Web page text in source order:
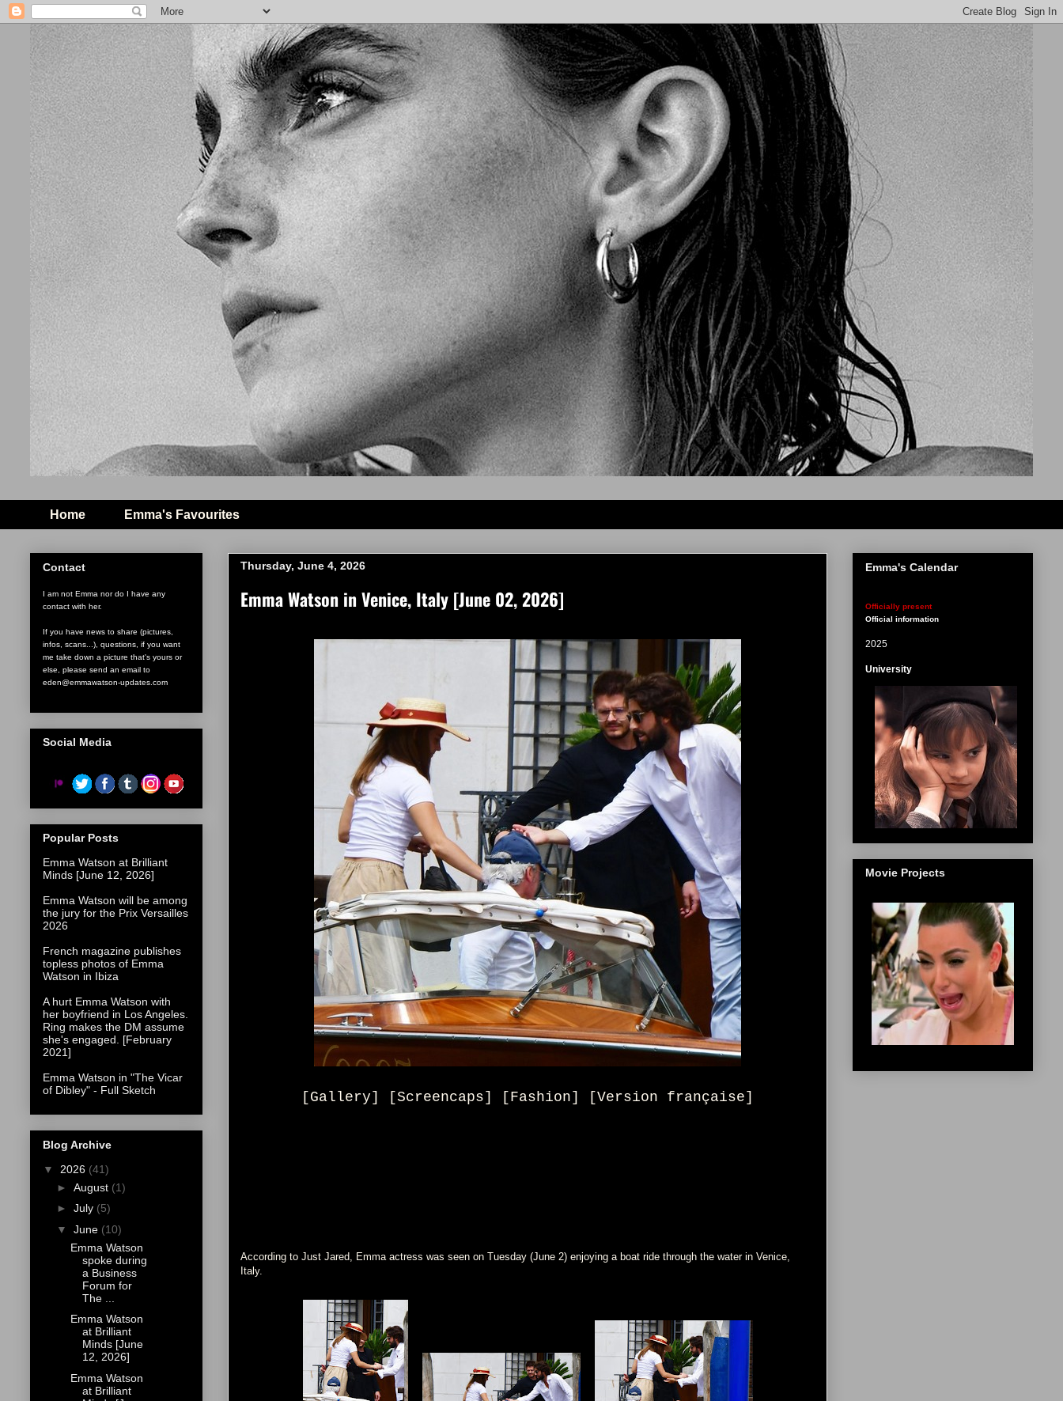
Home Emma's Favourites
Thursday, June 4, 2026
Emma Watson in Venice, Italy [June 02, 2026]
[Gallery] [Screencaps] [Fashion] [Version française]
According to Just Jared, Emma actress was seen on Tuesday (June 2) enjoying a boat ride through the water in Venice,
Italy.
Contact
I am not Emma nor do I have any
contact with her.
If you have news to share (pictures,
infos, scans...), questions, if you want
me take down a picture that's yours or
else, please send an email to
eden@emmawatson-updates.com
Social Media
Popular Posts
Emma Watson at Brilliant
Minds [June 12, 2026]
Emma Watson will be among
the jury for the Prix Versailles
2026
French magazine publishes
topless photos of Emma
Watson in Ibiza
A hurt Emma Watson with
her boyfriend in Los Angeles.
Ring makes the DM assume
she's engaged. [February
2021]
Emma Watson in "The Vicar
of Dibley" - Full Sketch
Blog Archive
▼ 2026 (41)
► August (1)
► July (5)
▼ June (10)
Emma Watson
spoke during
a Business
Forum for
The ...
Emma Watson
at Brilliant
Minds [June
12, 2026]
Emma Watson
at Brilliant
Emma's Calendar
Officially present
Official information
2025
University
Movie Projects